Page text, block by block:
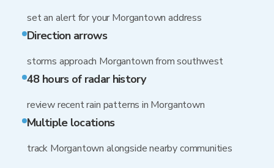
set an alert for your Morgantown address
Direction arrows
storms approach Morgantown from southwest
48 hours of radar history
review recent rain patterns in Morgantown
Multiple locations
track Morgantown alongside nearby communities